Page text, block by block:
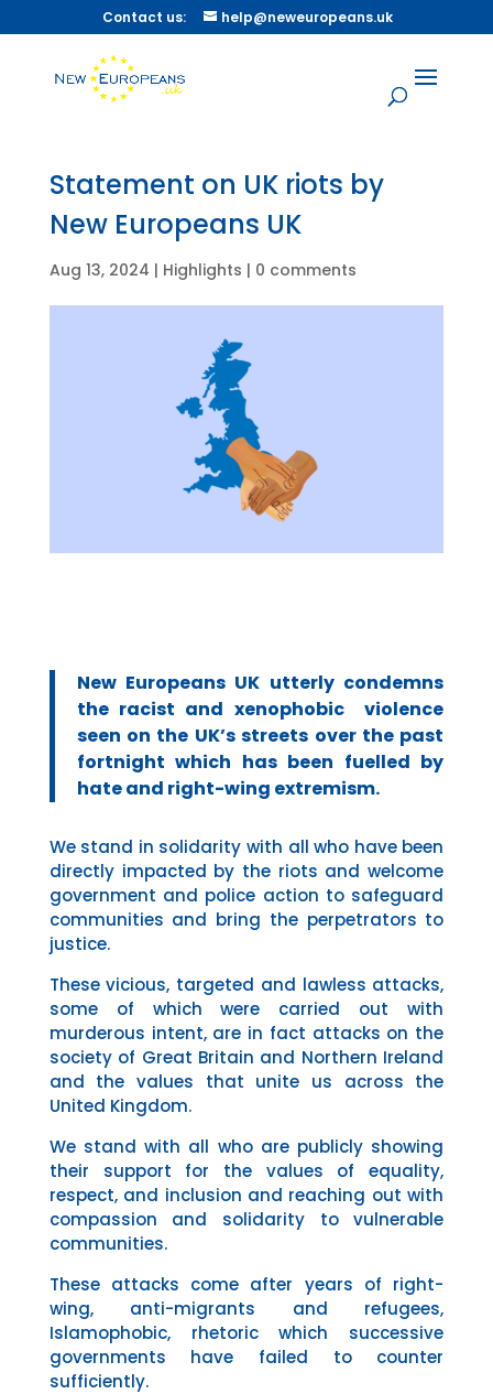
Contact us: help@neweuropeans.uk
Statement on UK riots by
New Europeans UK
Aug 13, 2024 | Highlights | 0 comments
New Europeans UK utterly condemns
the racist and xenophobic violence
seen on the UK’s streets over the past
fortnight which has been fuelled by
hate and right-wing extremism.
We stand in solidarity with all who have been
directly impacted by the riots and welcome
government and police action to safeguard
communities and bring the perpetrators to
justice.
These vicious, targeted and lawless attacks,
some of which were carried out with
murderous intent, are in fact attacks on the
society of Great Britain and Northern Ireland
and the values that unite us across the
United Kingdom.
We stand with all who are publicly showing
their support for the values of equality,
respect, and inclusion and reaching out with
compassion and solidarity to vulnerable
communities.
These attacks come after years of right-
wing, anti-migrants and refugees,
Islamophobic, rhetoric which successive
governments have failed to counter
sufficiently.